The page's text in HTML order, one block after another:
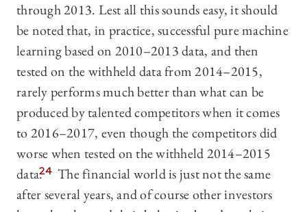
through 2013. Lest all this sounds easy, it should
be noted that, in practice, successful pure machine
learning based on 2010–2013 data, and then
tested on the withheld data from 2014–2015,
rarely performs much better than what can be
produced by talented competitors when it comes
to 2016–2017, even though the competitors did
worse when tested on the withheld 2014–2015
data.24 The financial world is just not the same
after several years, and of course other investors